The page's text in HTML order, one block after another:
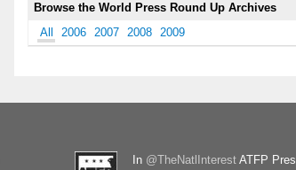
Browse the World Press Round Up Archives
All
2006 2007 2008 2009
In @TheNatlInterest ATFP Pres.